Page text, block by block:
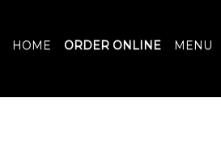
HOME ORDER ONLINE MENU